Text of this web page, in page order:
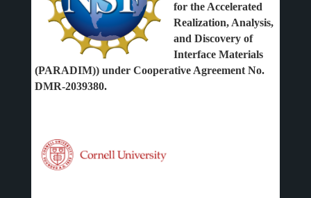
for the Accelerated
Realization, Analysis,
and Discovery of
Interface Materials
(PARADIM)) under Cooperative Agreement No.
DMR-2039380.